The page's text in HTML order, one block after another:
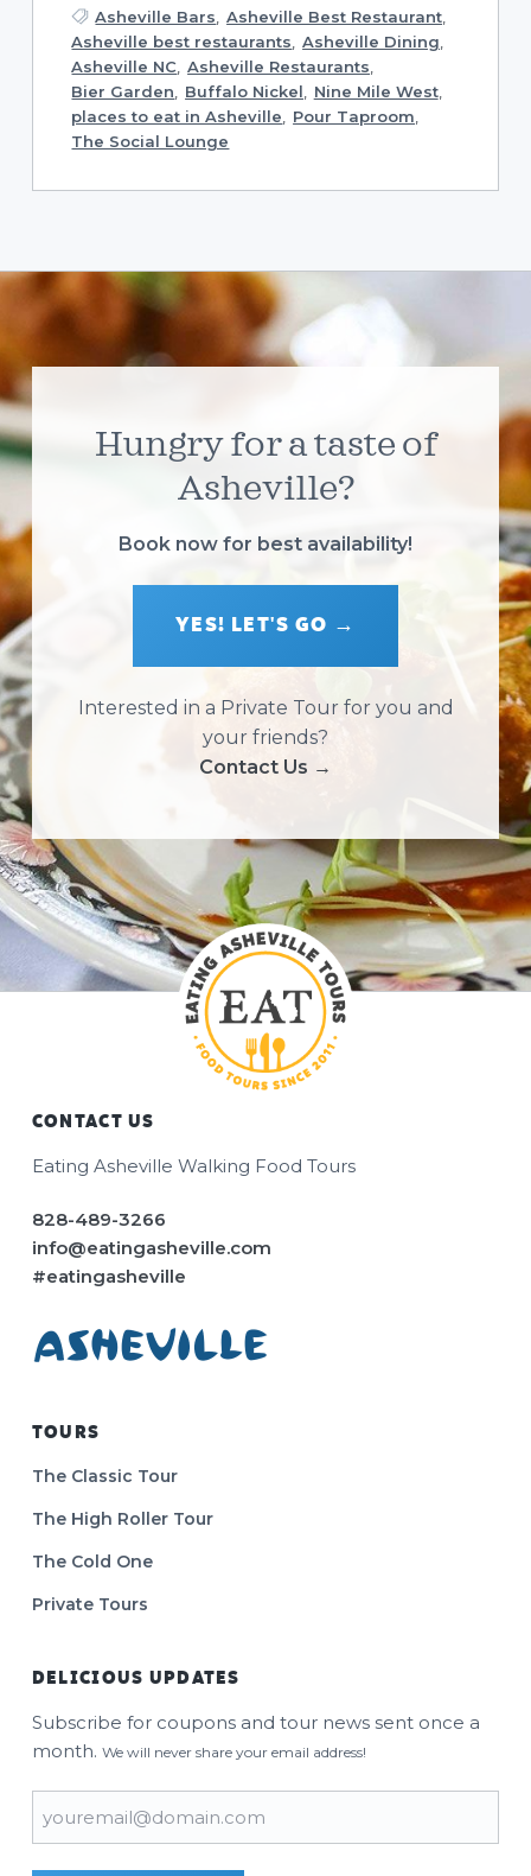
Asheville Bars, Asheville Best Restaurant,
Asheville best restaurants, Asheville Dining,
Asheville NC, Asheville Restaurants,
Bier Garden, Buffalo Nickel, Nine Mile West,
places to eat in Asheville, Pour Taproom,
The Social Lounge
Hungry for a taste of
Asheville?
Book now for best availability!
YES! LET'S GO →
Interested in a Private Tour for you and
your friends?
Contact Us →
Footer
CONTACT US
Eating Asheville Walking Food Tours
828-489-3266
info@eatingasheville.com
#eatingasheville
TOURS
The Classic Tour
The High Roller Tour
The Cold One
Private Tours
DELICIOUS UPDATES
Subscribe for coupons and tour news sent once a
month. We will never share your email address!